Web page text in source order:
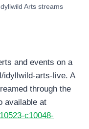
Arts streams
and events on a
idyllwild-arts-live. A
through the
available at
c10048-